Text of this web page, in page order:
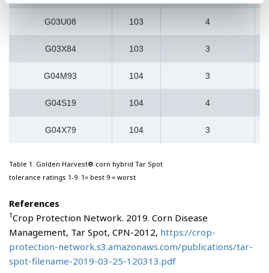
G03U08 103 4
G03X84 103 3
G04M93 104 3
G04S19 104 4
G04X79 104 3
Table 1. Golden Harvest® corn hybrid Tar Spot
tolerance ratings 1-9. 1= best 9 = worst
References
1Crop Protection Network. 2019. Corn Disease
Management, Tar Spot, CPN-2012, https://crop-
protection-network.s3.amazonaws.com/publications/tar-
spot-filename-2019-03-25-120313.pdf